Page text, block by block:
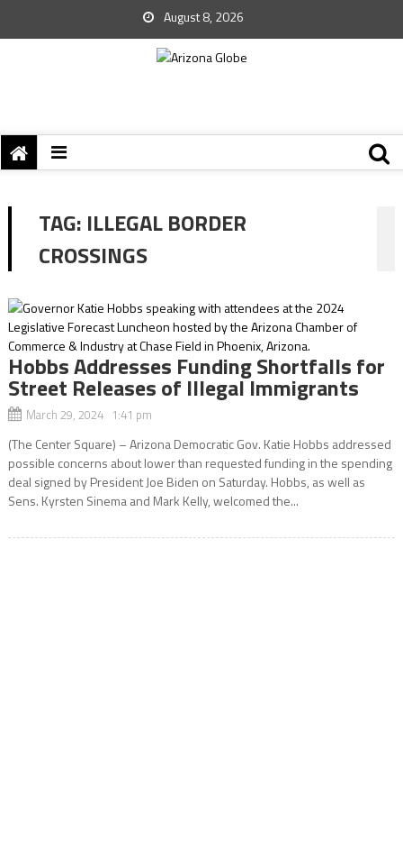
August 8, 2026
TAG: ILLEGAL BORDER
CROSSINGS
Hobbs Addresses Funding Shortfalls for
Street Releases of Illegal Immigrants
March 29, 2024 1:41 pm
(The Center Square) – Arizona Democratic Gov. Katie Hobbs addressed
possible concerns about lower than requested funding in the spending
deal signed by President Joe Biden on Saturday. Hobbs, as well as
Sens. Kyrsten Sinema and Mark Kelly, welcomed the...